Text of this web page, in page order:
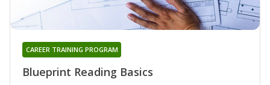
Blueprint Reading Basics
CAREER TRAINING PROGRAM